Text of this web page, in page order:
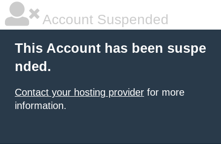
Account Suspended
This Account has been suspe
nded.
Contact your hosting provider for more
information.